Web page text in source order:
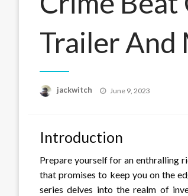
Trailer And
jackwitch
Posted
June 9, 2023
Introduction
Prepare yourself for an enthralling
that promises to keep you on the
series delves into the realm of